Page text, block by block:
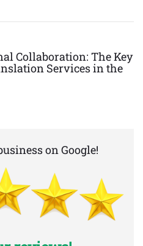
Collaboration: The Key
Services in the
on Google!